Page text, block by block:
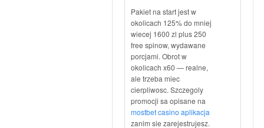
Pakiet na start jest w
okolicach 125% do mniej
wiecej 1600 zl plus 250
free spinow, wydawane
porcjami. Obrot w
okolicach x60 — realne,
ale trzeba miec
cierpliwosc. Szczegoly
promocji sa opisane na
mostbet casino aplikacja
zanim sie zarejestrujesz.